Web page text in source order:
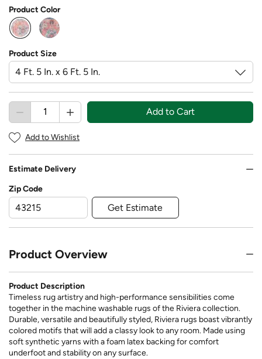
Product Color
selected
Product Size
Add to Cart
Add to Wishlist
Estimate Delivery
Zip Code
Get Estimate
Product Overview
Product Description
Timeless rug artistry and high-performance sensibilities come
together in the machine washable rugs of the Riviera collection.
Durable, versatile and beautifully styled, Riviera rugs boast vibrantly
colored motifs that will add a classy look to any room. Made using
soft synthetic yarns with a foam latex backing for comfort
underfoot and stability on any surface.